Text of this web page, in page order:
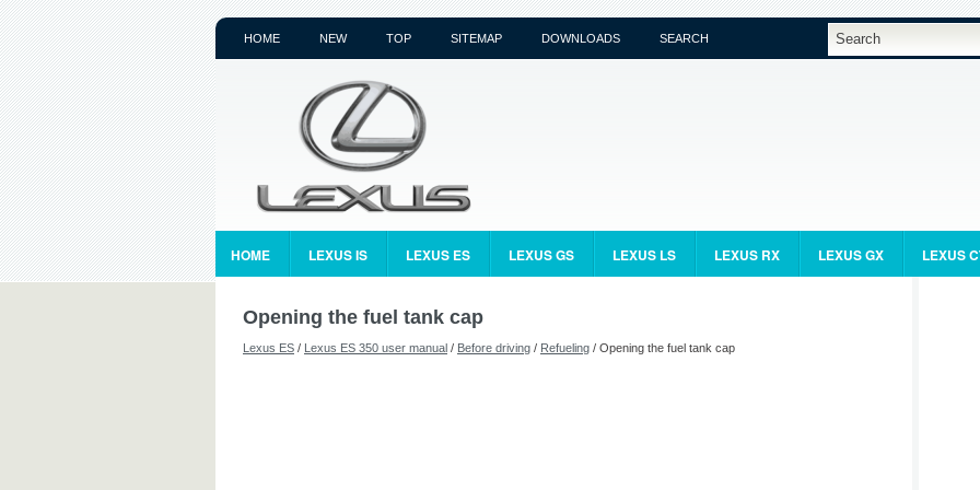
HOME NEW TOP SITEMAP DOWNLOADS SEARCH
HOME LEXUS IS LEXUS ES LEXUS GS LEXUS LS LEXUS RX LEXUS GX LEXUS
Opening the fuel tank cap
Lexus ES / Lexus ES 350 user manual / Before driving / Refueling / Opening the fuel tank cap